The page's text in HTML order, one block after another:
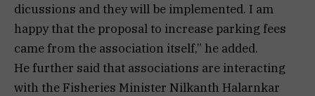
dicussions and they will be implemented. I am
happy that the proposal to increase parking fees
came from the association itself,” he added.
He further said that associations are interacting
with the Fisheries Minister Nilkanth Halarnkar